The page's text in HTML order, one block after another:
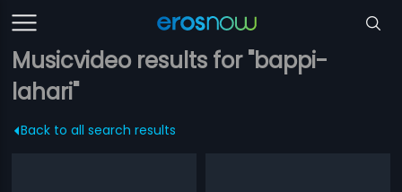
Musicvideo results for "bappi-
lahari"
Back to all search results